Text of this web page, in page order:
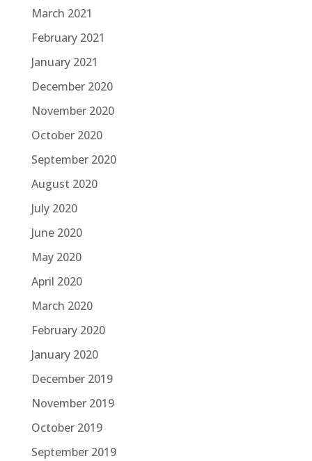
March 2021
February 2021
January 2021
December 2020
November 2020
October 2020
September 2020
August 2020
July 2020
June 2020
May 2020
April 2020
March 2020
February 2020
January 2020
December 2019
November 2019
October 2019
September 2019